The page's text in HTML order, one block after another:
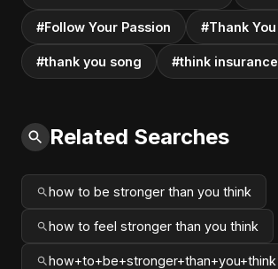
#Follow Your Passion #Thank You
#thank you song #think insurance
Related Searches
how to be stronger than you think
how to feel stronger than you think
how+to+be+stronger+than+you+think